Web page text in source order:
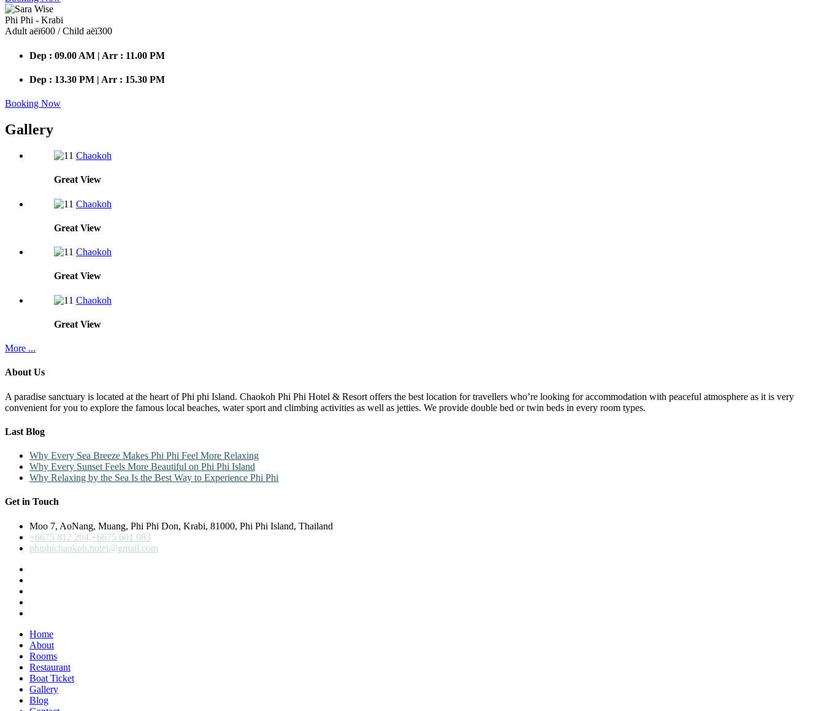
Phi Phi - Krabi
Adult аёї600 / Child аёї300
Dep : 09.00 AM | Arr : 11.00 PM
Dep : 13.30 PM | Arr : 15.30 PM
Booking Now
Gallery
Chaokoh
Great View
Chaokoh
Great View
Chaokoh
Great View
Chaokoh
Great View
More ...
About Us
A paradise sanctuary is located at the heart of Phi phi Island. Chaokoh Phi Phi Hotel & Resort offers the best location for travellers who’re looking for accommodation with peaceful atmosphere as it is very
convenient for you to explore the famous local beaches, water sport and climbing activities as well as jetties. We provide double bed or twin beds in every room types.
Last Blog
Why Every Sea Breeze Makes Phi Phi Feel More Relaxing
Why Every Sunset Feels More Beautiful on Phi Phi Island
Why Relaxing by the Sea Is the Best Way to Experience Phi Phi
Get in Touch
Moo 7, AoNang, Muang, Phi Phi Don, Krabi, 81000, Phi Phi Island, Thailand
+6675 812 204,+6675 601 083
phiphichaokoh.hotel@gmail.com
Home
About
Rooms
Restaurant
Boat Ticket
Gallery
Blog